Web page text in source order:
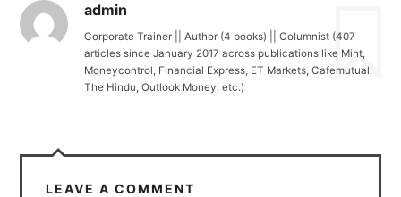
admin
Corporate Trainer || Author (4 books) || Columnist (407
articles since January 2017 across publications like Mint,
Moneycontrol, Financial Express, ET Markets, Cafemutual,
The Hindu, Outlook Money, etc.)
LEAVE A COMMENT